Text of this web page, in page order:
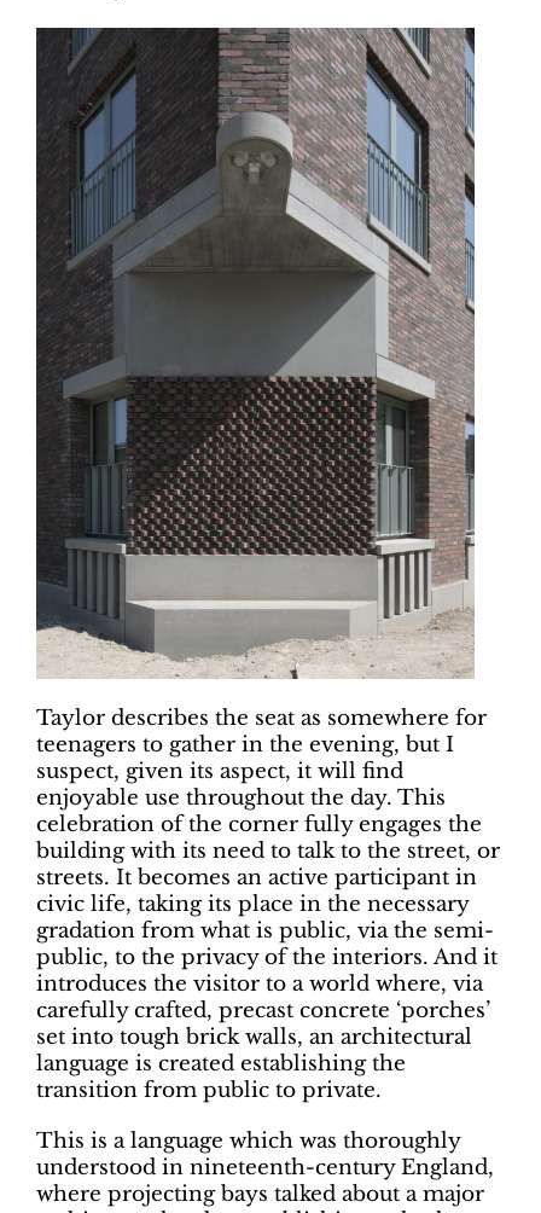
Taylor describes the seat as somewhere for
teenagers to gather in the evening, but I
suspect, given its aspect, it will find
enjoyable use throughout the day. This
celebration of the corner fully engages the
building with its need to talk to the street, or
streets. It becomes an active participant in
civic life, taking its place in the necessary
gradation from what is public, via the semi-
public, to the privacy of the interiors. And it
introduces the visitor to a world where, via
carefully crafted, precast concrete ‘porches’
set into tough brick walls, an architectural
language is created establishing the
transition from public to private.
This is a language which was thoroughly
understood in nineteenth-century England,
where projecting bays talked about a major